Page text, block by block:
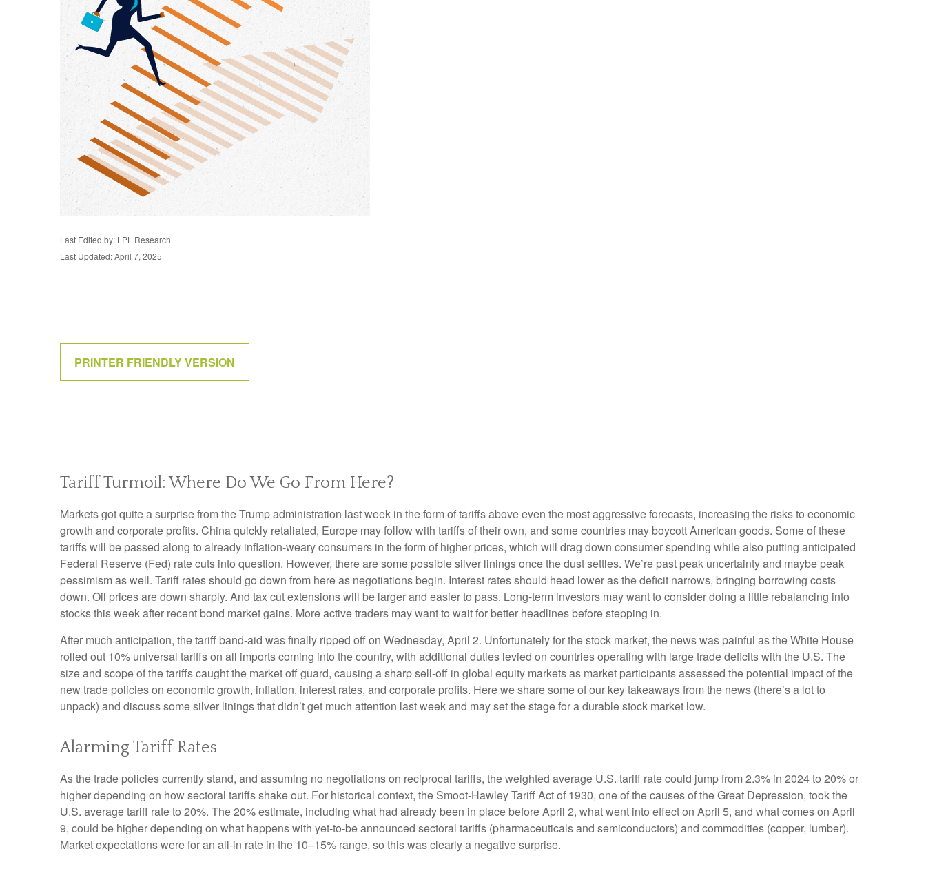
Last Edited by: LPL Research
Last Updated: April 7, 2025
PRINTER FRIENDLY VERSION
Tariff Turmoil: Where Do We Go From Here?
Markets got quite a surprise from the Trump administration last week in the form of tariffs above even the most aggressive forecasts, increasing the risks to economic
growth and corporate profits. China quickly retaliated, Europe may follow with tariffs of their own, and some countries may boycott American goods. Some of these
tariffs will be passed along to already inflation-weary consumers in the form of higher prices, which will drag down consumer spending while also putting anticipated
Federal Reserve (Fed) rate cuts into question. However, there are some possible silver linings once the dust settles. We’re past peak uncertainty and maybe peak
pessimism as well. Tariff rates should go down from here as negotiations begin. Interest rates should head lower as the deficit narrows, bringing borrowing costs
down. Oil prices are down sharply. And tax cut extensions will be larger and easier to pass. Long-term investors may want to consider doing a little rebalancing into
stocks this week after recent bond market gains. More active traders may want to wait for better headlines before stepping in.
After much anticipation, the tariff band-aid was finally ripped off on Wednesday, April 2. Unfortunately for the stock market, the news was painful as the White House
rolled out 10% universal tariffs on all imports coming into the country, with additional duties levied on countries operating with large trade deficits with the U.S. The
size and scope of the tariffs caught the market off guard, causing a sharp sell-off in global equity markets as market participants assessed the potential impact of the
new trade policies on economic growth, inflation, interest rates, and corporate profits. Here we share some of our key takeaways from the news (there’s a lot to
unpack) and discuss some silver linings that didn’t get much attention last week and may set the stage for a durable stock market low.
Alarming Tariff Rates
As the trade policies currently stand, and assuming no negotiations on reciprocal tariffs, the weighted average U.S. tariff rate could jump from 2.3% in 2024 to 20% or
higher depending on how sectoral tariffs shake out. For historical context, the Smoot-Hawley Tariff Act of 1930, one of the causes of the Great Depression, took the
U.S. average tariff rate to 20%. The 20% estimate, including what had already been in place before April 2, what went into effect on April 5, and what comes on April
9, could be higher depending on what happens with yet-to-be announced sectoral tariffs (pharmaceuticals and semiconductors) and commodities (copper, lumber).
Market expectations were for an all-in rate in the 10–15% range, so this was clearly a negative surprise.